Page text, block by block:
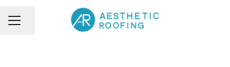
CAREER MENU
Share page